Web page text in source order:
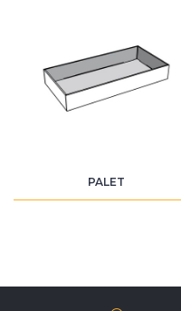
PALET